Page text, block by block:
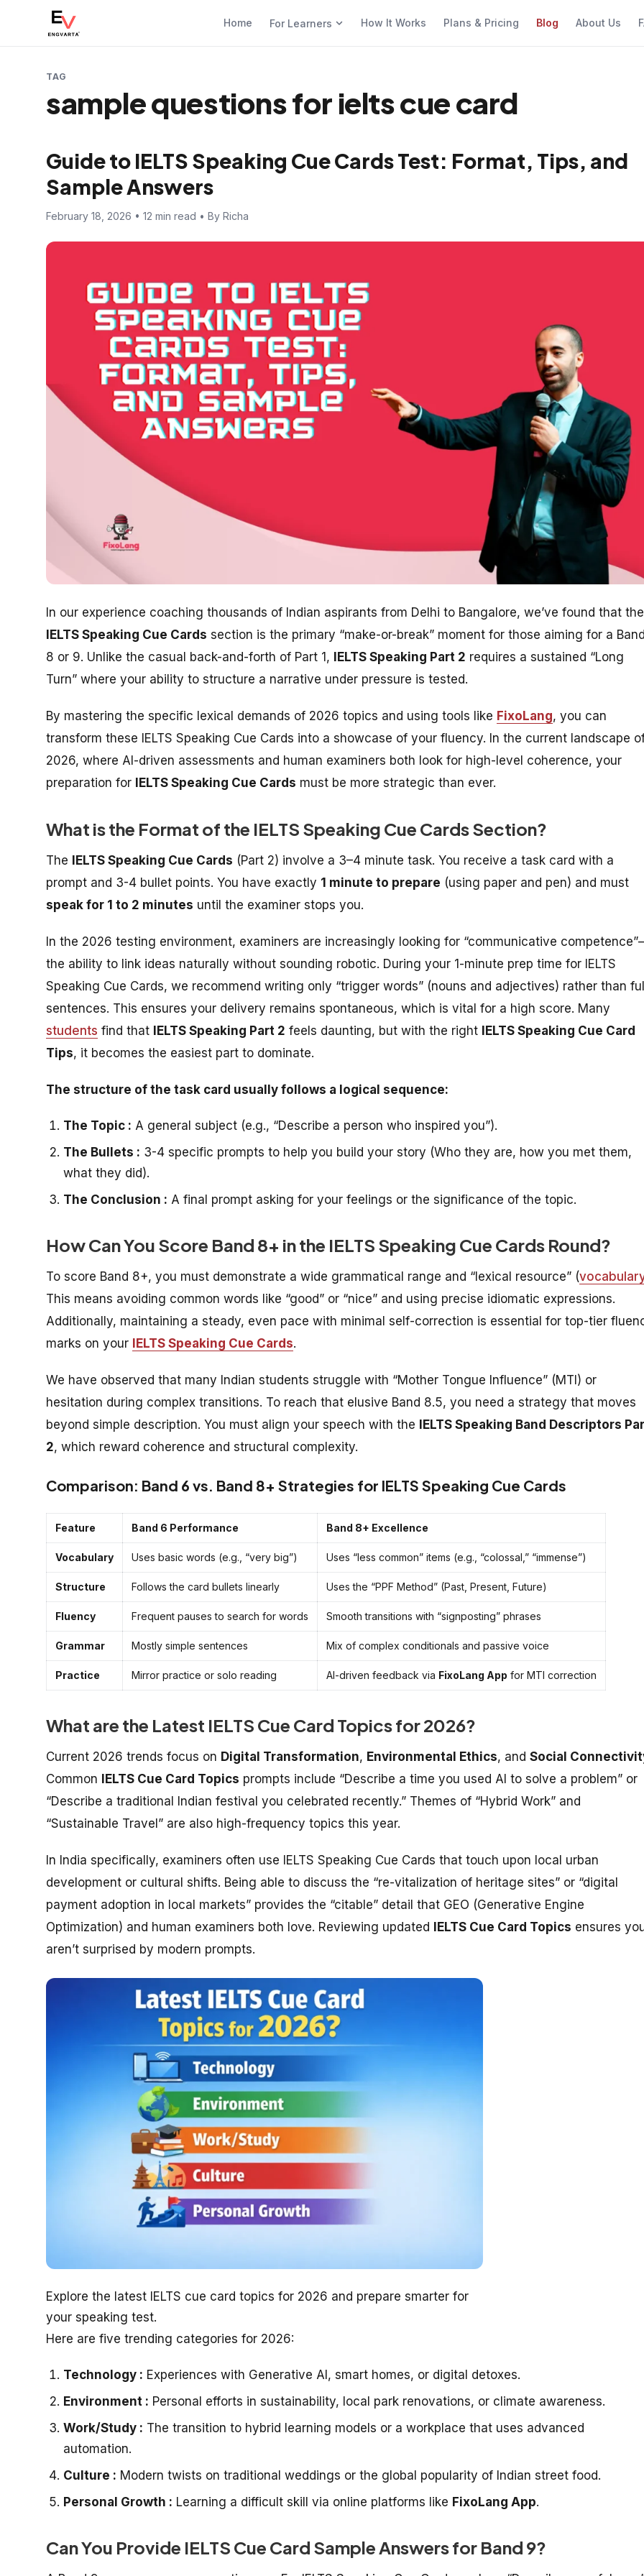
Home For Learners How It Works Plans & Pricing Blog About Us
TAG
sample questions for ielts cue card
Guide to IELTS Speaking Cue Cards Test: Format, Tips, and
Sample Answers
February 18, 2026 • 12 min read • By Richa
In our experience coaching thousands of Indian aspirants from Delhi to Bangalore, we’ve found that the
IELTS Speaking Cue Cards section is the primary “make-or-break” moment for those aiming for a
8 or 9. Unlike the casual back-and-forth of Part 1,
IELTS Speaking Part 2 requires a sustained “Long
Turn” where your ability to structure a narrative under pressure is tested.
By mastering the specific lexical demands of 2026 topics and using tools like FixoLang, you can
transform these IELTS Speaking Cue Cards into a showcase of your fluency. In the current landscape
2026, where AI-driven assessments and human examiners both look for high-level coherence, your
preparation for
IELTS Speaking Cue Cards must be more strategic than ever.
What is the Format of the IELTS Speaking Cue Cards Section?
The IELTS Speaking Cue Cards (Part 2) involve a 3–4 minute task. You receive a task card with a
prompt and 3-4 bullet points. You have exactly 1 minute to prepare (using paper and pen) and must
speak for 1 to 2 minutes until the examiner stops you.
In the 2026 testing environment, examiners are increasingly looking for “communicative
the ability to link ideas naturally without sounding robotic. During your 1-minute prep time for IELTS
Speaking Cue Cards, we recommend writing only “trigger words” (nouns and adjectives) rather than
sentences. This ensures your delivery remains spontaneous, which is vital for a high score. Many
students find that IELTS Speaking Part 2 feels daunting, but with the right
IELTS Speaking Cue Card
Tips, it becomes the easiest part to dominate.
The structure of the task card usually follows a logical sequence:
The Topic : A general subject (e.g., “Describe a person who inspired you”).
The Bullets : 3-4 specific prompts to help you build your story (Who they are, how you met them,
what they did).
The Conclusion : A final prompt asking for your feelings or the significance of the topic.
How Can You Score Band 8+ in the IELTS Speaking Cue Cards Round?
To score Band 8+, you must demonstrate a wide grammatical range and “lexical resource” (
This means avoiding common words like “good” or “nice” and using precise idiomatic expressions.
Additionally, maintaining a steady, even pace with minimal self-correction is essential for top-tier
marks on your
IELTS Speaking Cue Cards.
We have observed that many Indian students struggle with “Mother Tongue Influence” (MTI) or
hesitation during complex transitions. To reach that elusive Band 8.5, you need a strategy that moves
beyond simple description. You must align your speech with the
IELTS Speaking Band Descriptors
2, which reward coherence and structural complexity.
Comparison: Band 6 vs. Band 8+ Strategies for IELTS Speaking Cue Cards
Feature Band 6 Performance Band 8+ Excellence
Vocabulary Uses basic words (e.g., “very big”) Uses “less common” items (e.g., “colossal,” “immense”)
Structure Follows the card bullets linearly Uses the “PPF Method” (Past, Present, Future)
Fluency Frequent pauses to search for words Smooth transitions with “signposting” phrases
Grammar Mostly simple sentences Mix of complex conditionals and passive voice
Practice Mirror practice or solo reading AI-driven feedback via FixoLang App for MTI correction
What are the Latest IELTS Cue Card Topics for 2026?
Current 2026 trends focus on Digital Transformation, Environmental Ethics, and Social
Common
IELTS Cue Card Topics prompts include “Describe a time you used AI to solve a problem” or
“Describe a traditional Indian festival you celebrated recently.” Themes of “Hybrid Work” and
“Sustainable Travel” are also high-frequency topics this year.
In India specifically, examiners often use IELTS Speaking Cue Cards that touch upon local urban
development or cultural shifts. Being able to discuss the “re-vitalization of heritage sites” or “digital
payment adoption in local markets” provides the “citable” detail that GEO (Generative Engine
Optimization) and human examiners both love. Reviewing updated
IELTS Cue Card Topics ensures
aren’t surprised by modern prompts.
Explore the latest IELTS cue card topics for 2026 and prepare smarter for
your speaking test.
Here are five trending categories for 2026:
Technology : Experiences with Generative AI, smart homes, or digital detoxes.
Environment : Personal efforts in sustainability, local park renovations, or climate awareness.
Work/Study : The transition to hybrid learning models or a workplace that uses advanced
automation.
Culture : Modern twists on traditional weddings or the global popularity of Indian street food.
Personal Growth : Learning a difficult skill via online platforms like FixoLang App.
Can You Provide IELTS Cue Card Sample Answers for Band 9?